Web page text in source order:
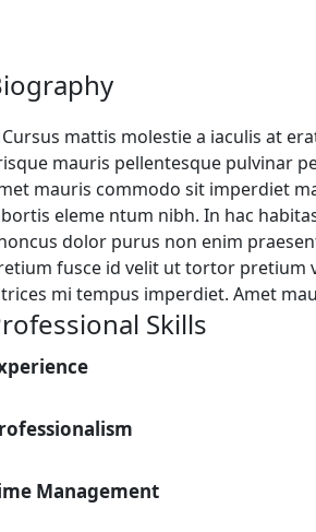
mattis molestie a iaculis at
mauris pellentesque pulvinar
mauris commodo sit imperdiet
eleme ntum nibh. In hac
dolor purus non enim
fusce id velit ut tortor pretium
mi tempus imperdiet. Amet
Skills
Management